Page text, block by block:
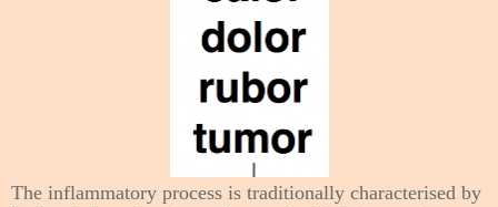
The inflammatory process is traditionally characterised by